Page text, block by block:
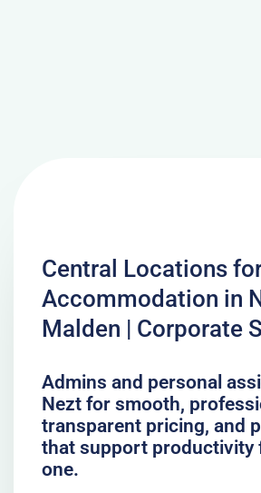
Central Locations
Accommodation in
Malden | Corporate
Admins and personal
Nezt for smooth,
transparent pricing, and
that support productivity
one.